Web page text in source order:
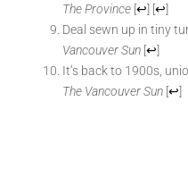
The Province[↩] [↩]
Deal sewn up in tiny
Vancouver Sun[↩]
It’s back to 1900s,
The Vancouver Sun[↩]